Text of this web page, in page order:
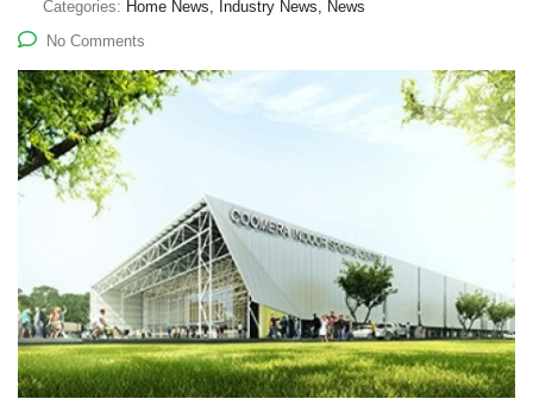
Categories: Home News, Industry News, News
No Comments